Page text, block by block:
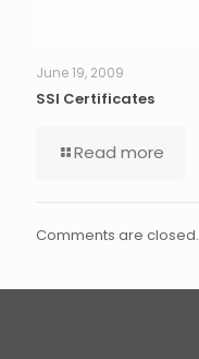
June 19, 2009
SSl Certificates
Read more
Comments are closed.